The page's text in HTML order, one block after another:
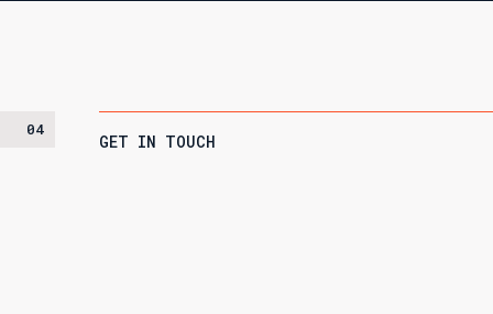
04
GET IN TOUCH